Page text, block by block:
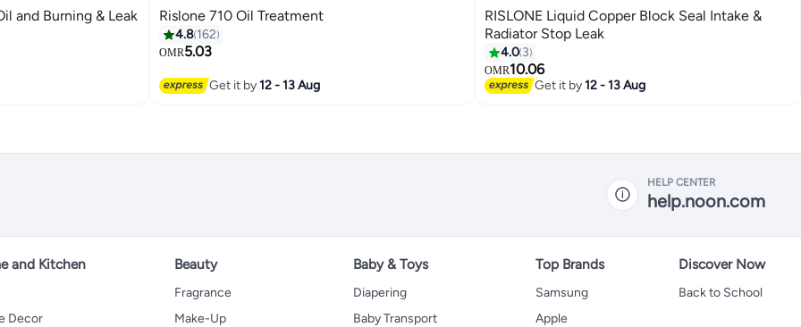
and Burning & Leak
Rislone 710 Oil Treatment
4.8 162
OMR5.03
Get it by12 - 13 Aug
RISLONE Liquid Copper Block Seal Intake &
Radiator Stop Leak
4.0 3
OMR10.06
Get it by12 - 13 Aug
HELP CENTER
help.noon.com
and Kitchen
Decor
Beauty
Fragrance
Make-Up
Baby & Toys
Diapering
Baby Transport
Top Brands
Samsung
Apple
Discover Now
Back to School